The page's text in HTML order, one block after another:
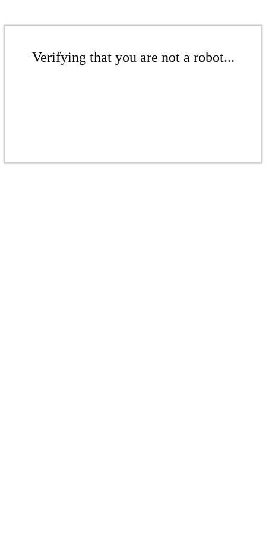
Verifying that you are not a robot...